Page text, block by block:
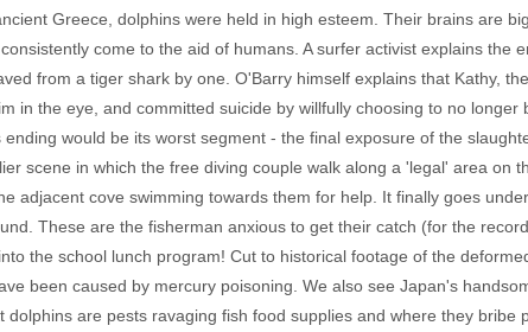
Greece, dolphins were held in high esteem. Their brains are
come to the aid of humans. A surfer activist explains the
from a tiger shark by one. O'Barry himself explains that Kathy,
in the eye, and committed suicide by willfully choosing to no
would be its worst segment - the final exposure of the
scene in which the free diving couple walk along a 'legal' area on
adjacent cove swimming towards them for help. It finally goes
These are the fisherman anxious to get their catch (for the
the school lunch program! Cut to historical footage of the
been caused by mercury poisoning. We also see Japan's
are pests ravaging fish food supplies and where they bribe